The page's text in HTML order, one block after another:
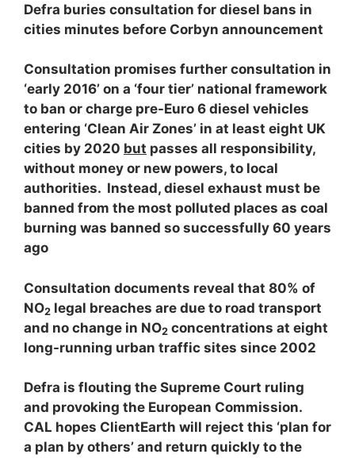
Defra buries consultation for diesel bans in
cities minutes before Corbyn announcement
Consultation promises further consultation in
‘early 2016’ on a ‘four tier’ national framework
to ban or charge pre-Euro 6 diesel vehicles
entering ‘Clean Air Zones’ in at least eight UK
cities by 2020 but passes all responsibility,
without money or new powers, to local
authorities. Instead, diesel exhaust must be
banned from the most polluted places as coal
burning was banned so successfully 60 years
ago
Consultation documents reveal that 80% of
NO2 legal breaches are due to road transport
and no change in NO2 concentrations at eight
long-running urban traffic sites since 2002
Defra is flouting the Supreme Court ruling
and provoking the European Commission.
CAL hopes ClientEarth will reject this ‘plan for
a plan by others’ and return quickly to the